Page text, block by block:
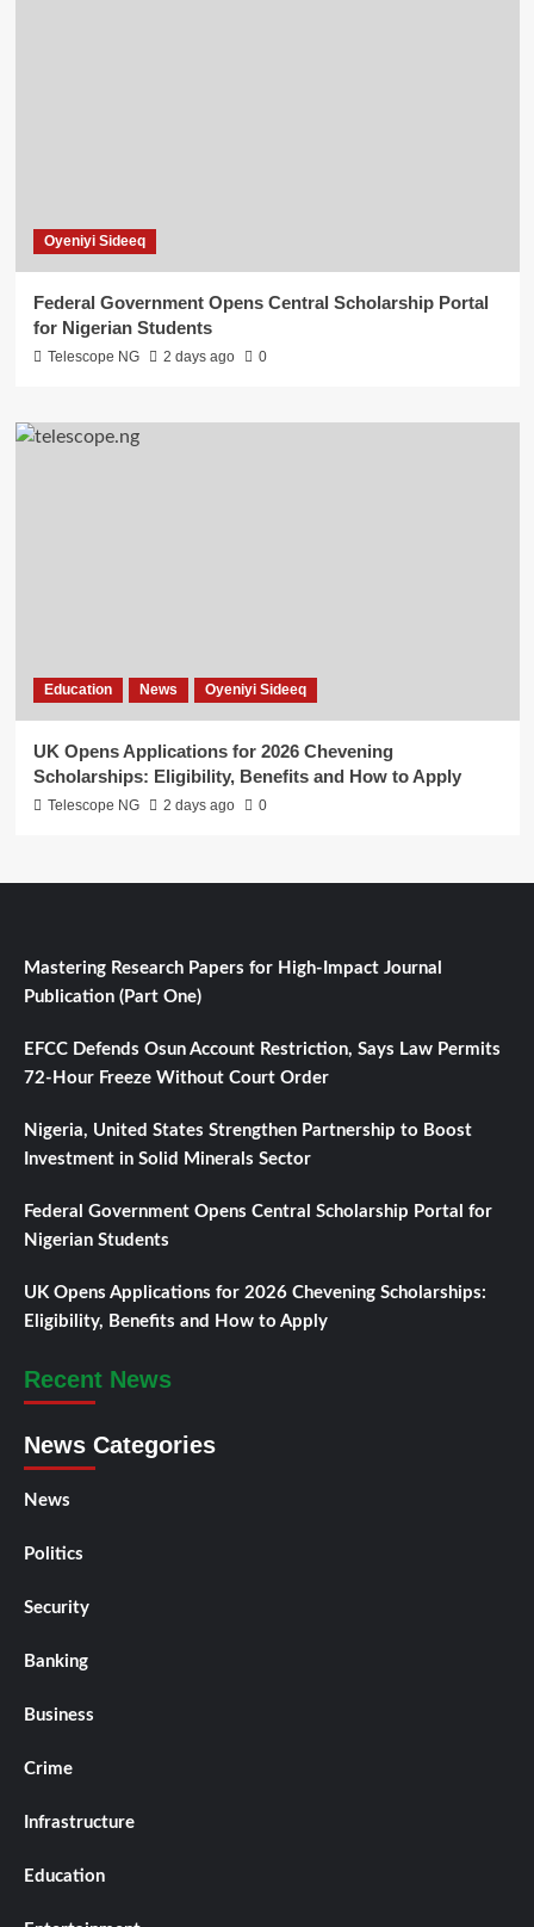
Oyeniyi Sideeq
Federal Government Opens Central Scholarship Portal
for Nigerian Students
Telescope NG 2 days ago 0
Education News Oyeniyi Sideeq
UK Opens Applications for 2026 Chevening
Scholarships: Eligibility, Benefits and How to Apply
Telescope NG 2 days ago 0
Mastering Research Papers for High-Impact Journal
Publication (Part One)
EFCC Defends Osun Account Restriction, Says Law Permits
72-Hour Freeze Without Court Order
Nigeria, United States Strengthen Partnership to Boost
Investment in Solid Minerals Sector
Federal Government Opens Central Scholarship Portal for
Nigerian Students
UK Opens Applications for 2026 Chevening Scholarships:
Eligibility, Benefits and How to Apply
Recent News
News Categories
News
Politics
Security
Banking
Business
Crime
Infrastructure
Education